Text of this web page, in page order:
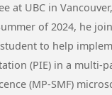
at UBC in
of 2024, he
to help
(PIE) in a multi-
(MP-SMF)